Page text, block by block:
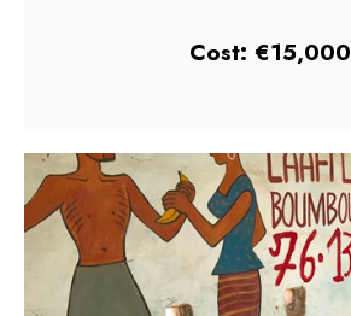
Cost: €15,000